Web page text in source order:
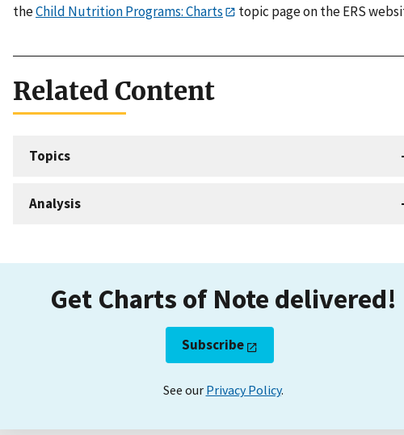
theChild Nutrition Programs: Charts topic page on the ERS
Related Content
Topics
Analysis
Get Charts of Note delivered!
Subscribe
See our Privacy Policy.